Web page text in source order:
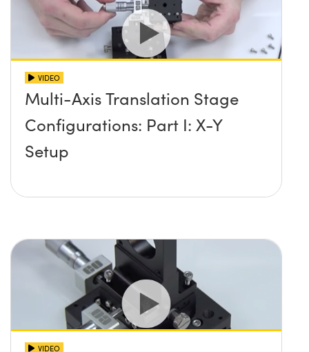
VIDEO
Multi-Axis Translation Stage
Configurations: Part I: X-Y
Setup
VIDEO